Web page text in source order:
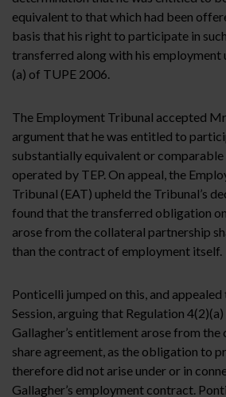
equivalent to that which had been
basis that his right to participate in
transferred along with his employment
(a) of TUPE 2006.
The Employment Tribunal accepted Mr
argument that he was entitled to
substantially equivalent or
operated by TEP. On appeal, the
Tribunal (EAT) upheld the Tribunal’s
found that the transferred obligation
arose from the collateral partnership
than the contract of employment itself.
Ponticelli jumped on this, and
Session, arguing that Regulation
Gallagher’s entitlement arose from
share agreement, as the obligation to
therefore did not arise under or in
Gallagher’s employment contract.